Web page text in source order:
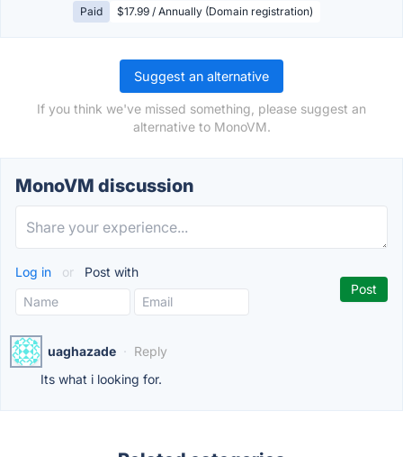
Paid $17.99 / Annually (Domain registration)
Suggest an alternative
If you think we've missed something, please suggest an
alternative to MonoVM.
MonoVM discussion
Log in or Post with
uaghazade · Reply
Its what i looking for.